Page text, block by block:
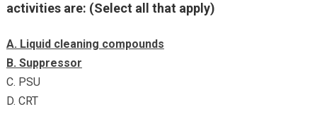
activities are: (Select all that apply)
A. Liquid cleaning compounds
B. Suppressor
C. PSU
D. CRT